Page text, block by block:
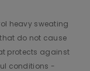
heavy sweating
do not cause
protects against
conditions -